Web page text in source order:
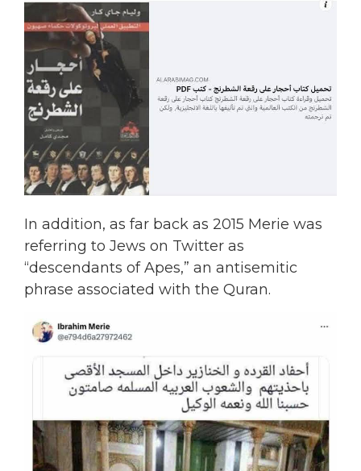
In addition, as far back as 2015 Merie was
referring to Jews on Twitter as
“descendants of Apes,” an antisemitic
phrase associated with the Quran.